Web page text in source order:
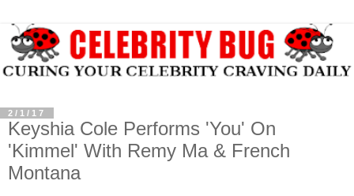
2/1/17
Keyshia Cole Performs 'You' On
'Kimmel' With Remy Ma & French
Montana